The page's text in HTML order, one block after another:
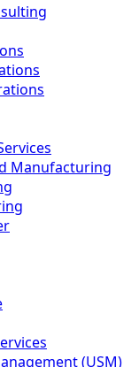
Manufacturing
(USM)